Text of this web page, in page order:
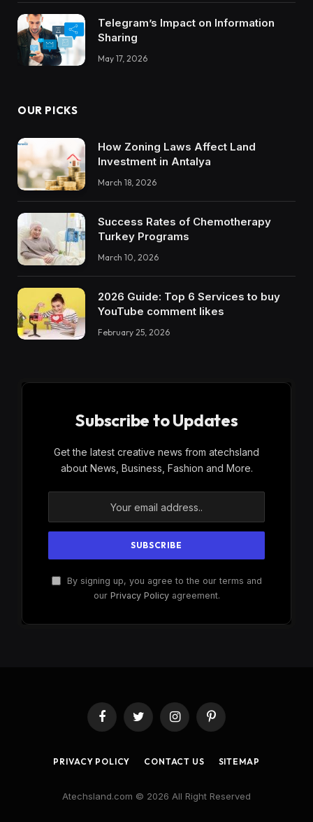
Telegram’s Impact on Information
Sharing
May 17, 2026
OUR PICKS
How Zoning Laws Affect Land
Investment in Antalya
March 18, 2026
Success Rates of Chemotherapy
Turkey Programs
March 10, 2026
2026 Guide: Top 6 Services to buy
YouTube comment likes
February 25, 2026
Subscribe to Updates
Get the latest creative news from atechsland
about News, Business, Fashion and More.
By signing up, you agree to the our terms and
our Privacy Policyagreement.
FacebookTwitter InstagramPinterest
PRIVACY POLICY CONTACT US SITEMAP
Atechsland.com © 2026 All Right Reserved